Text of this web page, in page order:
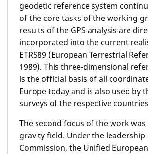
geodetic reference system
of the core tasks of the working
results of the GPS analysis are
incorporated into the current
ETRS89 (European Terrestrial
1989). This three-dimensional
is the official basis of all
Europe today and is also used by
surveys of the respective
The second focus of the work
gravity field. Under the leadership
Commission, the Unified